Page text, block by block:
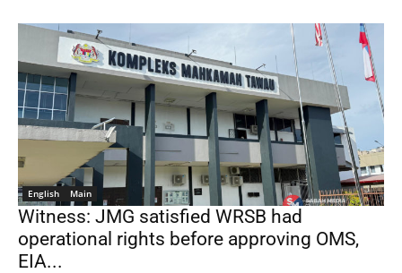
English Main
Witness: JMG satisfied WRSB had
operational rights before approving OMS,
EIA...